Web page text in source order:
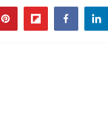
pinterestflipboardfacebook